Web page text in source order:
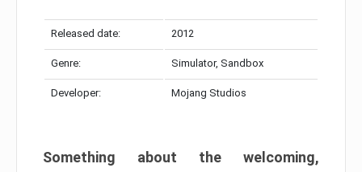
Released date: 2012
Genre: Simulator, Sandbox
Developer: Mojang Studios
Something about the welcoming,